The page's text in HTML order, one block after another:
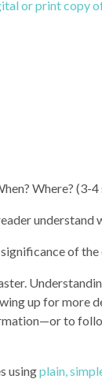
or print copy
Where? (3-4
understand
of
up for more
to
usingplain,